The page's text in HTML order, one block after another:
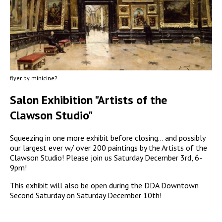
flyer by minicine?
Salon Exhibition "Artists of the
Clawson Studio"
Squeezing in one more exhibit before closing... and possibly
our largest ever w/ over 200 paintings by the Artists of the
Clawson Studio! Please join us Saturday December 3rd, 6-
9pm!
This exhibit will also be open during the DDA Downtown
Second Saturday on Saturday December 10th!